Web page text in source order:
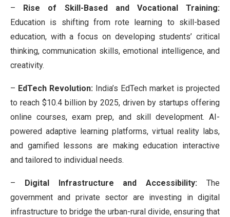
– Rise of Skill-Based and Vocational Training:
Education is shifting from rote learning to skill-based
education, with a focus on developing students’ critical
thinking, communication skills, emotional intelligence, and
creativity.
– EdTech Revolution: India’s EdTech market is projected
to reach $10.4 billion by 2025, driven by startups offering
online courses, exam prep, and skill development. AI-
powered adaptive learning platforms, virtual reality labs,
and gamified lessons are making education interactive
and tailored to individual needs.
– Digital Infrastructure and Accessibility: The
government and private sector are investing in digital
infrastructure to bridge the urban-rural divide, ensuring that